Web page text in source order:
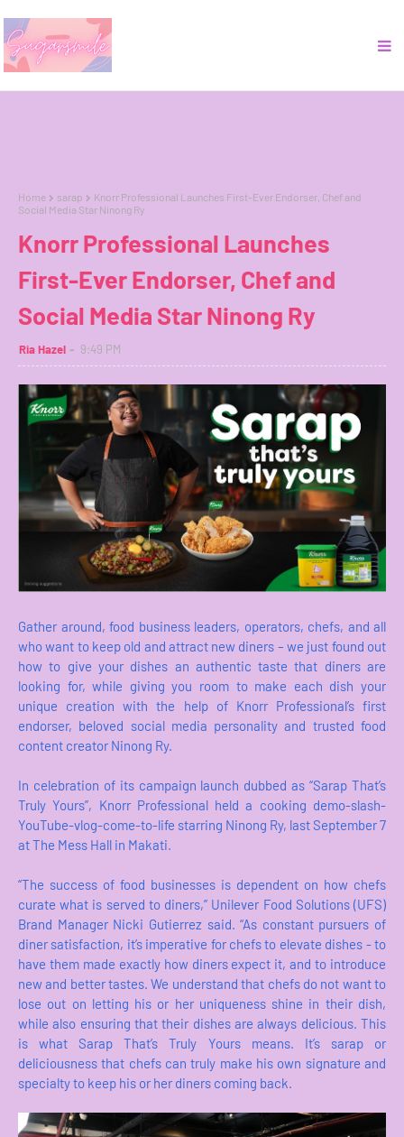
Home sarap
Knorr Professional Launches First-Ever Endorser, Chef and
Social Media Star Ninong Ry
Knorr Professional Launches
First-Ever Endorser, Chef and
Social Media Star Ninong Ry
Ria Hazel 9:49 PM
Gather around, food business leaders, operators, chefs, and all
who want to keep old and attract new diners – we just found out
how to give your dishes an authentic taste that diners are
looking for, while giving you room to make each dish your
unique creation with the help of Knorr Professional’s first
endorser, beloved social media personality and trusted food
content creator Ninong Ry.
In celebration of its campaign launch dubbed as “Sarap That’s
Truly Yours”, Knorr Professional held a cooking demo-slash-
YouTube-vlog-come-to-life starring Ninong Ry, last September 7
at The Mess Hall in Makati.
“The success of food businesses is dependent on how chefs
curate what is served to diners,” Unilever Food Solutions (UFS)
Brand Manager Nicki Gutierrez said. “As constant pursuers of
diner satisfaction, it’s imperative for chefs to elevate dishes - to
have them made exactly how diners expect it, and to introduce
new and better tastes. We understand that chefs do not want to
lose out on letting his or her uniqueness shine in their dish,
while also ensuring that their dishes are always delicious. This
is what Sarap That’s Truly Yours means. It’s sarap or
deliciousness that chefs can truly make his own signature and
specialty to keep his or her diners coming back.